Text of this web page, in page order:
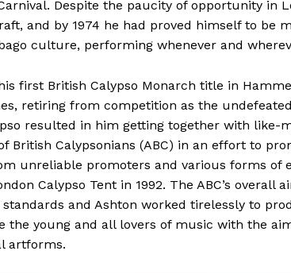
Despite the paucity of opportunity in
and by 1974 he had proved himself to be
culture, performing whenever and
first British Calypso Monarch title in
retiring from competition as the
resulted in him getting together with like-
British Calypsonians (ABC) in an effort to
unreliable promoters and various forms
Calypso Tent in 1992. The ABC’s overall
and Ashton worked tirelessly to
the young and all lovers of music with the
artforms.